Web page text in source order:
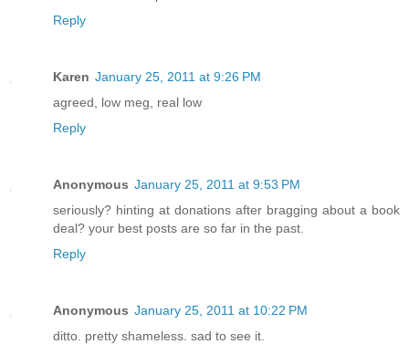
Reply
Karen January 25, 2011 at 9:26 PM
agreed, low meg, real low
Reply
Anonymous January 25, 2011 at 9:53 PM
seriously? hinting at donations after bragging about a book
deal? your best posts are so far in the past.
Reply
Anonymous January 25, 2011 at 10:22 PM
ditto. pretty shameless. sad to see it.